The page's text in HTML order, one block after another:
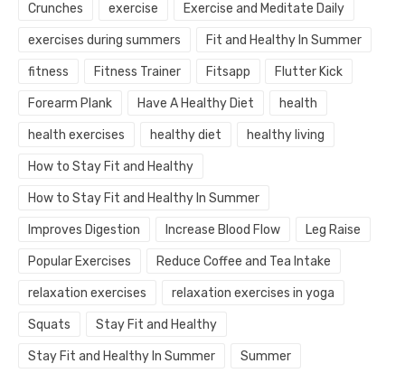
Crunches exercise Exercise and Meditate Daily
exercises during summers Fit and Healthy In Summer
fitness Fitness Trainer Fitsapp Flutter Kick
Forearm Plank Have A Healthy Diet health
health exercises healthy diet healthy living
How to Stay Fit and Healthy
How to Stay Fit and Healthy In Summer
Improves Digestion Increase Blood Flow Leg Raise
Popular Exercises Reduce Coffee and Tea Intake
relaxation exercises relaxation exercises in yoga
Squats Stay Fit and Healthy
Stay Fit and Healthy In Summer Summer